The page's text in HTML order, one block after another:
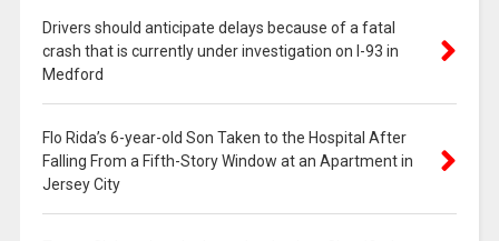
Drivers should anticipate delays because of a fatal
crash that is currently under investigation on I-93 in
Medford
Flo Rida’s 6-year-old Son Taken to the Hospital After
Falling From a Fifth-Story Window at an Apartment in
Jersey City